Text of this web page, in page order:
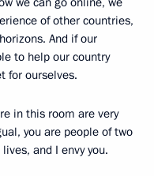
of other countries,
And if our
to help our country
for ourselves.
in this room are very
you are people of two
and I envy you.